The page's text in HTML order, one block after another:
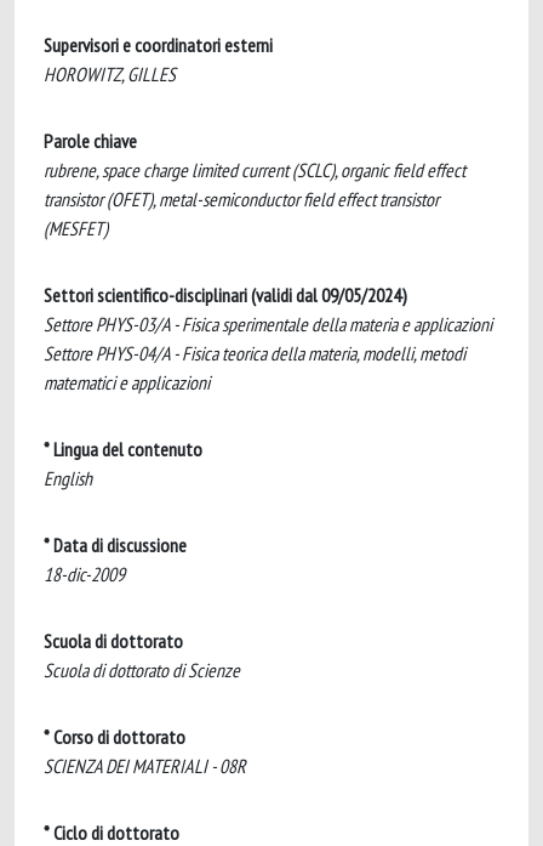
Supervisori e coordinatori esterni
HOROWITZ, GILLES
Parole chiave
rubrene, space charge limited current (SCLC), organic field effect
transistor (OFET), metal-semiconductor field effect transistor
(MESFET)
Settori scientifico-disciplinari (validi dal 09/05/2024)
Settore PHYS-03/A - Fisica sperimentale della materia e applicazioni
Settore PHYS-04/A - Fisica teorica della materia, modelli, metodi
matematici e applicazioni
* Lingua del contenuto
English
* Data di discussione
18-dic-2009
Scuola di dottorato
Scuola di dottorato di Scienze
* Corso di dottorato
SCIENZA DEI MATERIALI - 08R
* Ciclo di dottorato